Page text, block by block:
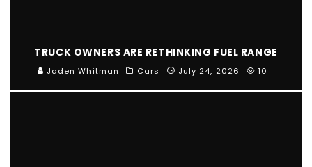
TRUCK OWNERS ARE RETHINKING FUEL RANGE
Jaden Whitman Cars July 24, 2026 10